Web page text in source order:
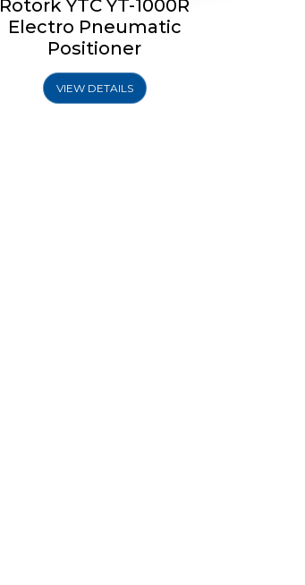
Rotork YTC YT-1000R
Electro Pneumatic
Positioner
VIEW DETAILS